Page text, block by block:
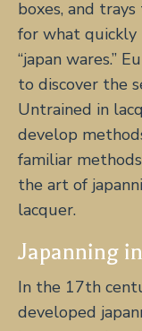
boxes, and
for what quickly
“japan wares.”
to discover the
Untrained in
develop
familiar
the art of
lacquer.
Japanning
In the 17th
developed